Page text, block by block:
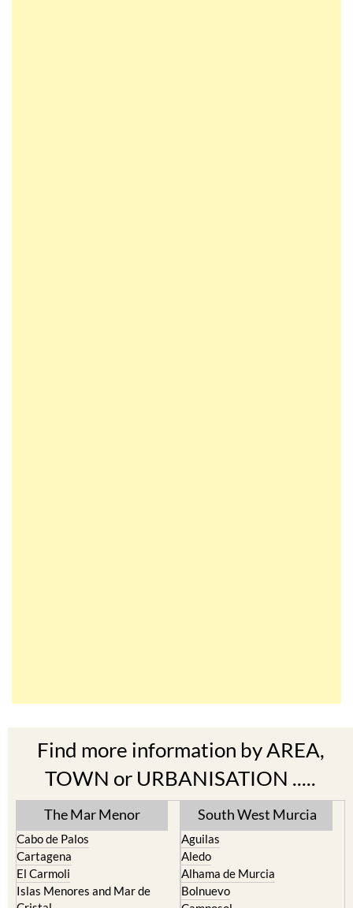
Find more information by AREA,
TOWN or URBANISATION .....
The Mar Menor
Cabo de Palos
Cartagena
El Carmoli
Islas Menores and Mar de
South West Murcia
Aguilas
Aledo
Alhama de Murcia
Bolnuevo